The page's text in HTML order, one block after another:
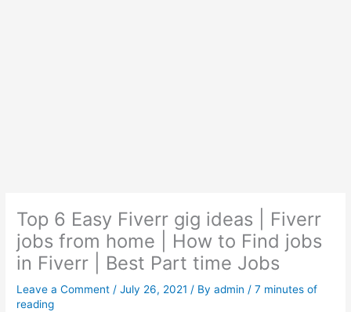
Top 6 Easy Fiverr gig ideas | Fiverr
jobs from home | How to Find jobs
in Fiverr | Best Part time Jobs
Leave a Comment /July 26, 2021 / Byadmin /7 minutes of
reading